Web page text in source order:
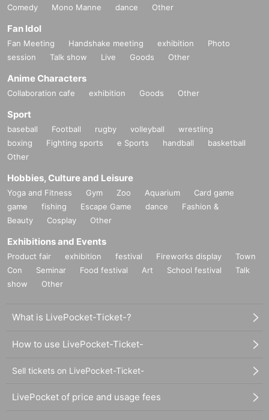
Comedy
Mono Manne dance Other
Fan Idol
Fan Meeting Handshake meeting exhibition
Photo
session
Talk show Live Goods Other
Anime Characters
Collaboration cafe exhibition Goods Other
Sport
baseball Football rugby volleyball
wrestling
boxing
Fighting sports e Sports handball
basketball
Other
Hobbies, Culture and Leisure
Yoga and Fitness Gym Zoo Aquarium
Card game
game
fishing Escape Game dance
Fashion &
Beauty
Cosplay Other
Exhibitions and Events
Product fair exhibition festival Fireworks display
Town
Con
Seminar Food festival Art School festival
Talk
show
Other
What is LivePocket-Ticket-?
How to use LivePocket-Ticket-
Sell tickets on LivePocket-Ticket-
LivePocket of price and usage fees